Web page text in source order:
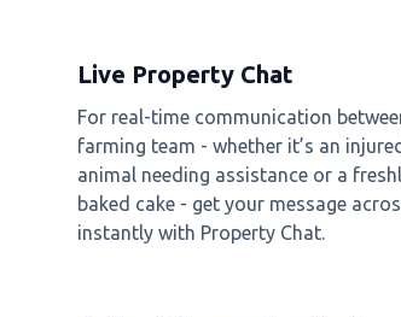
Live Property Chat
For real-time communication
farming team - whether it’s an injured
animal needing assistance or a
baked cake - get your message
instantly with Property Chat.